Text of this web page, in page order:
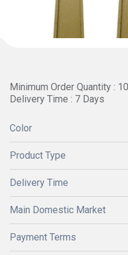
Minimum Order Quantity :
Delivery Time : 7 Days
Color
Product Type
Delivery Time
Main Domestic Market
Payment Terms